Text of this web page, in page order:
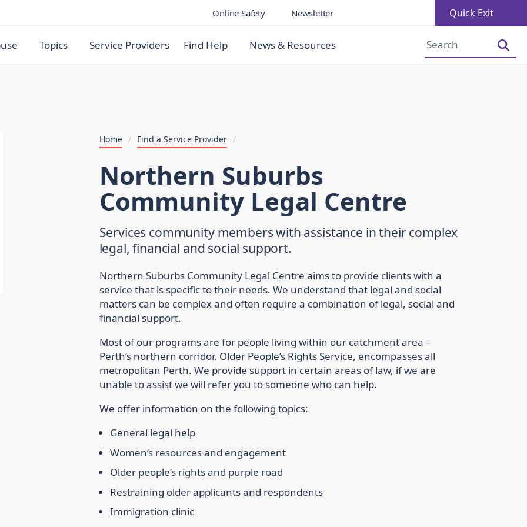
Online Safety Newsletter Quick Exit
Topics Service Providers Find Help News & Resources
Home / Find a Service Provider /
Northern Suburbs
Community Legal Centre
Services community members with assistance in their complex
legal, financial and social support.
Northern Suburbs Community Legal Centre aims to provide clients with a
service that is specific to their needs. We understand that legal and social
matters can be complex and often require a combination of legal, social and
financial support.
Most of our programs are for people living within our catchment area –
Perth’s northern corridor. Older People’s Rights Service, encompasses all
metropolitan Perth. We provide support in certain areas of law, if we are
unable to assist we will refer you to someone who can help.
We offer information on the following topics:
General legal help
Women’s resources and engagement
Older people’s rights and purple road
Restraining older applicants and respondents
Immigration clinic